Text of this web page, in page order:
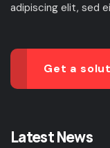
adipiscing elit, sed
Get a
Latest News